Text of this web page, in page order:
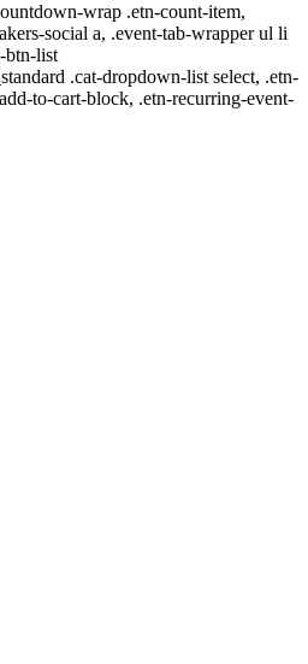
wrap .etn-count-item,
social a, .event-tab-wrapper ul li
btn-list
.cat-dropdown-list select, .etn-
to-cart-block, .etn-recurring-event-